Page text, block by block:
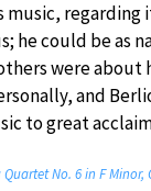
music, regarding
he could be as
were about
and
to great
No. 6 in F Minor,